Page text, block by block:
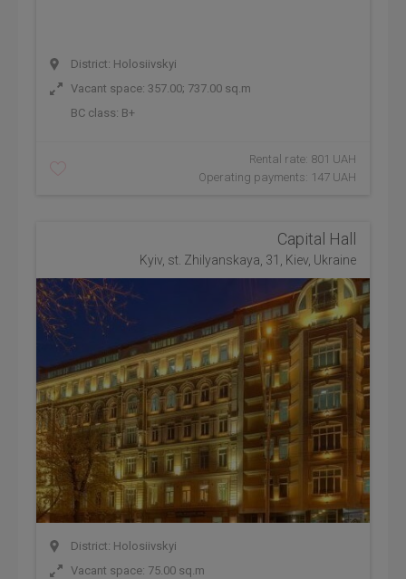
District: Holosiivskyi
Vacant space: 357.00; 737.00 sq.m
BC class: B+
Rental rate: 801 UAH
Operating payments: 147 UAH
Capital Hall
Kyiv, st. Zhilyanskaya, 31, Kiev, Ukraine
District: Holosiivskyi
Vacant space: 75.00 sq.m